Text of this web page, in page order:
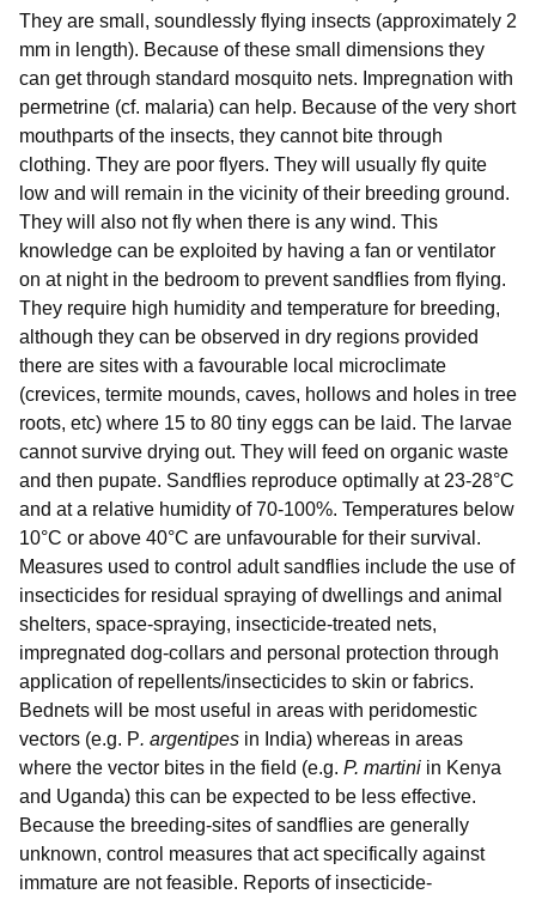
They are small, soundlessly flying insects (approximately 2
mm in length). Because of these small dimensions they
can get through standard mosquito nets. Impregnation with
permetrine (cf. malaria) can help. Because of the very short
mouthparts of the insects, they cannot bite through
clothing. They are poor flyers. They will usually fly quite
low and will remain in the vicinity of their breeding ground.
They will also not fly when there is any wind. This
knowledge can be exploited by having a fan or ventilator
on at night in the bedroom to prevent sandflies from flying.
They require high humidity and temperature for breeding,
although they can be observed in dry regions provided
there are sites with a favourable local microclimate
(crevices, termite mounds, caves, hollows and holes in tree
roots, etc) where 15 to 80 tiny eggs can be laid. The larvae
cannot survive drying out. They will feed on organic waste
and then pupate. Sandflies reproduce optimally at 23-28°C
and at a relative humidity of 70-100%. Temperatures below
10°C or above 40°C are unfavourable for their survival.
Measures used to control adult sandflies include the use of
insecticides for residual spraying of dwellings and animal
shelters, space-spraying, insecticide-treated nets,
impregnated dog-collars and personal protection through
application of repellents/insecticides to skin or fabrics.
Bednets will be most useful in areas with peridomestic
vectors (e.g. P. argentipes in India) whereas in areas
where the vector bites in the field (e.g. P. martini in Kenya
and Uganda) this can be expected to be less effective.
Because the breeding-sites of sandflies are generally
unknown, control measures that act specifically against
immature are not feasible. Reports of insecticide-